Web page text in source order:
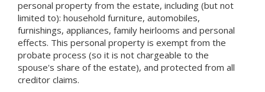
personal property from the estate, including (but not
limited to): household furniture, automobiles,
furnishings, appliances, family heirlooms and personal
effects. This personal property is exempt from the
probate process (so it is not chargeable to the
spouse's share of the estate), and protected from all
creditor claims.